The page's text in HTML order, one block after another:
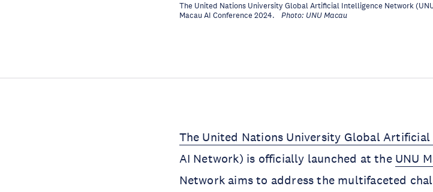
The United Nations University Global Artificial Intelligence Network
Macau AI Conference 2024.
Photo: UNU Macau
The United Nations University Global
AI Network) is officially launched at the UNU
Network aims to address the multifaceted